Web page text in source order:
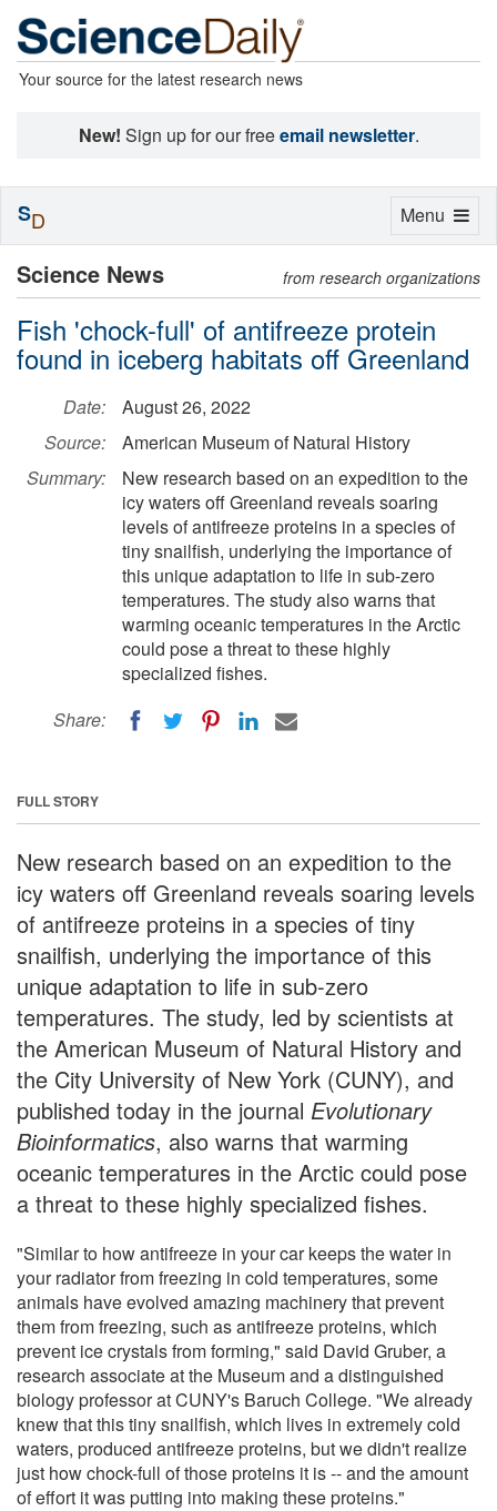
Your source for the latest research news
New! Sign up for our freeemail newsletter.
Science News from research organizations
Fish 'chock-full' of antifreeze protein
found in iceberg habitats off Greenland
Date:
August 26, 2022
Source:
American Museum of Natural History
Summary:
New research based on an expedition to the
icy waters off Greenland reveals soaring
levels of antifreeze proteins in a species of
tiny snailfish, underlying the importance of
this unique adaptation to life in sub-zero
temperatures. The study also warns that
warming oceanic temperatures in the Arctic
could pose a threat to these highly
specialized fishes.
Share:
FULL STORY
New research based on an expedition to the
icy waters off Greenland reveals soaring levels
of antifreeze proteins in a species of tiny
snailfish, underlying the importance of this
unique adaptation to life in sub-zero
temperatures. The study, led by scientists at
the American Museum of Natural History and
the City University of New York (CUNY), and
published today in the journal Evolutionary
Bioinformatics, also warns that warming
oceanic temperatures in the Arctic could pose
a threat to these highly specialized fishes.
"Similar to how antifreeze in your car keeps the water in
your radiator from freezing in cold temperatures, some
animals have evolved amazing machinery that prevent
them from freezing, such as antifreeze proteins, which
prevent ice crystals from forming," said David Gruber, a
research associate at the Museum and a distinguished
biology professor at CUNY's Baruch College. "We already
knew that this tiny snailfish, which lives in extremely cold
waters, produced antifreeze proteins, but we didn't realize
just how chock-full of those proteins it is -- and the amount
of effort it was putting into making these proteins."
Toggle
Menu
SD